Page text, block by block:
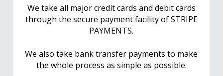
We take all major credit cards and debit cards
through the secure payment facility of STRIPE
PAYMENTS.
We also take bank transfer payments to make
the whole process as simple as possible.